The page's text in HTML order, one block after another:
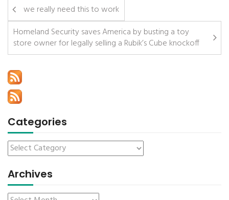
we really need this to work
Homeland Security saves America by busting a toy
store owner for legally selling a Rubik’s Cube knockoff
Categories
Archives